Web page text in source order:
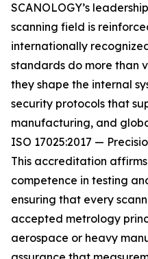
SCANOLOGY’s
scanning field is
internationally
standards do more
they shape the internal
security protocols that
manufacturing, and
ISO 17025:2017 —
This accreditation affirms
competence in testing
ensuring that every
accepted metrology
aerospace or heavy